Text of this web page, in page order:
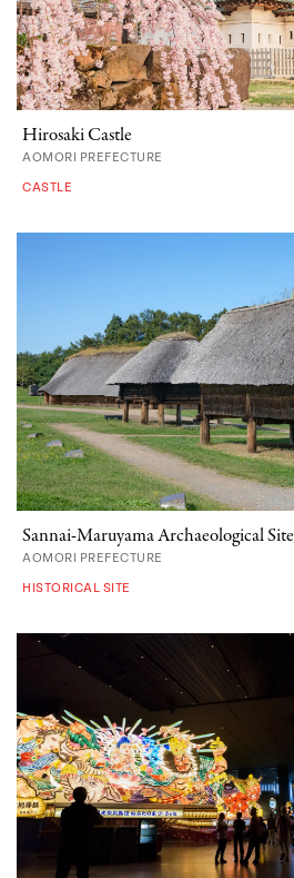
Hirosaki Castle
AOMORI PREFECTURE
CASTLE
Sannai-Maruyama Archaeological Site
AOMORI PREFECTURE
HISTORICAL SITE